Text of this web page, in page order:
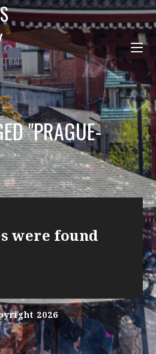
"PRAGUE-
were found
2026